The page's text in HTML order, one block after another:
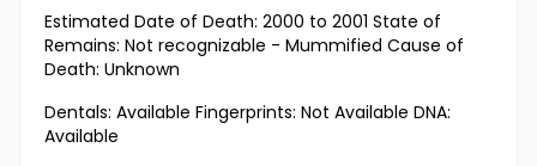
Estimated Date of Death: 2000 to 2001 State of
Remains: Not recognizable - Mummified Cause of
Death: Unknown
Dentals: Available Fingerprints: Not Available DNA:
Available